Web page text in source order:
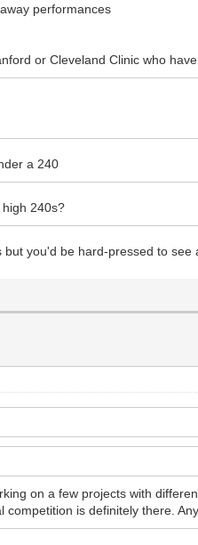
performances
or Cleveland Clinic who
a 240
240s?
you'd be hard-pressed to
on a few projects with
is definitely there.